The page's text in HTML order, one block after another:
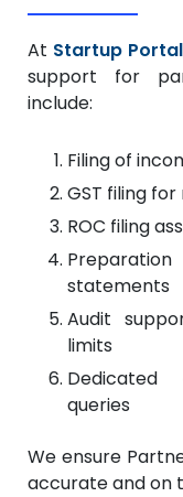
At Startup Portal
support for
include:
Filing of
GST filing
ROC filing
statements
Audit
limits
Dedicated
queries
We ensure
accurate and on